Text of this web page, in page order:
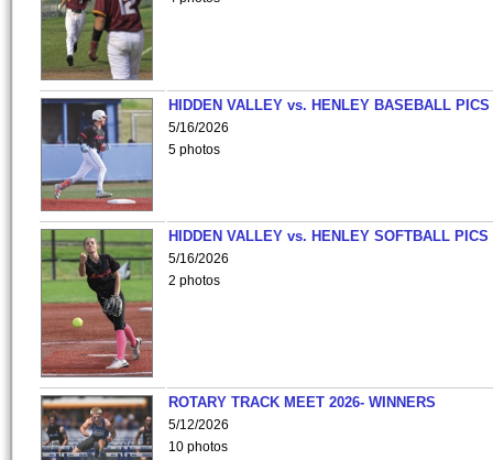
HIDDEN VALLEY vs. HENLEY BASEBALL PICS
5/16/2026
5 photos
HIDDEN VALLEY vs. HENLEY SOFTBALL PICS
5/16/2026
2 photos
ROTARY TRACK MEET 2026- WINNERS
5/12/2026
10 photos